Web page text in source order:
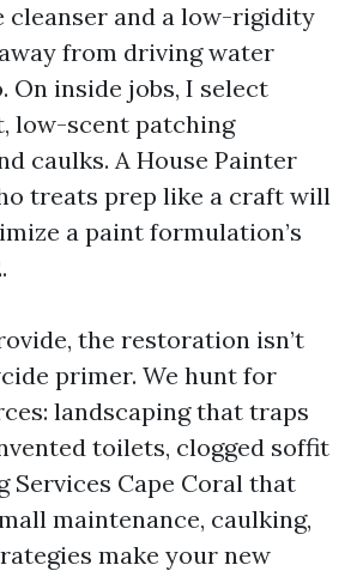
cleanser and a low-rigidity
from driving water
On inside jobs, I select
low-scent patching
caulks. A House Painter
treats prep like a craft will
a paint formulation’s
the restoration isn’t
primer. We hunt for
landscaping that traps
toilets, clogged soffit
Services Cape Coral that
maintenance, caulking,
make your new